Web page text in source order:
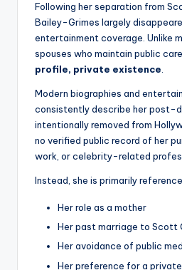
Following her separation from
Bailey-Grimes largely
entertainment coverage. Unlike
spouses who maintain public
profile, private existence.
Modern biographies and
consistently describe her post-
intentionally removed from
no verified public record of her
work, or celebrity-related
Instead, she is primarily
Her role as a mother
Her past marriage to Scott
Her avoidance of public
Her preference for a